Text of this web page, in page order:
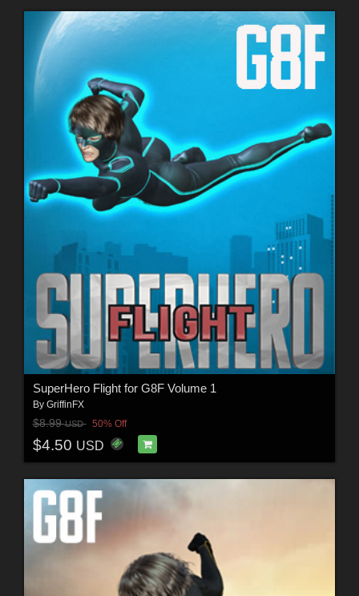
SuperHero Flight for G8F Volume 1
By GriffinFX
$8.99USD 50% Off
$4.50 USD